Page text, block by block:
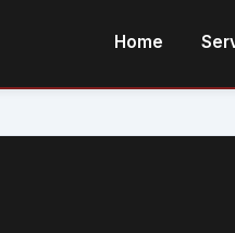
Home